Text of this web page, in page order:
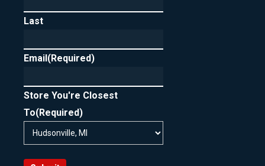
Last
Email(Required)
Store You're Closest
To(Required)